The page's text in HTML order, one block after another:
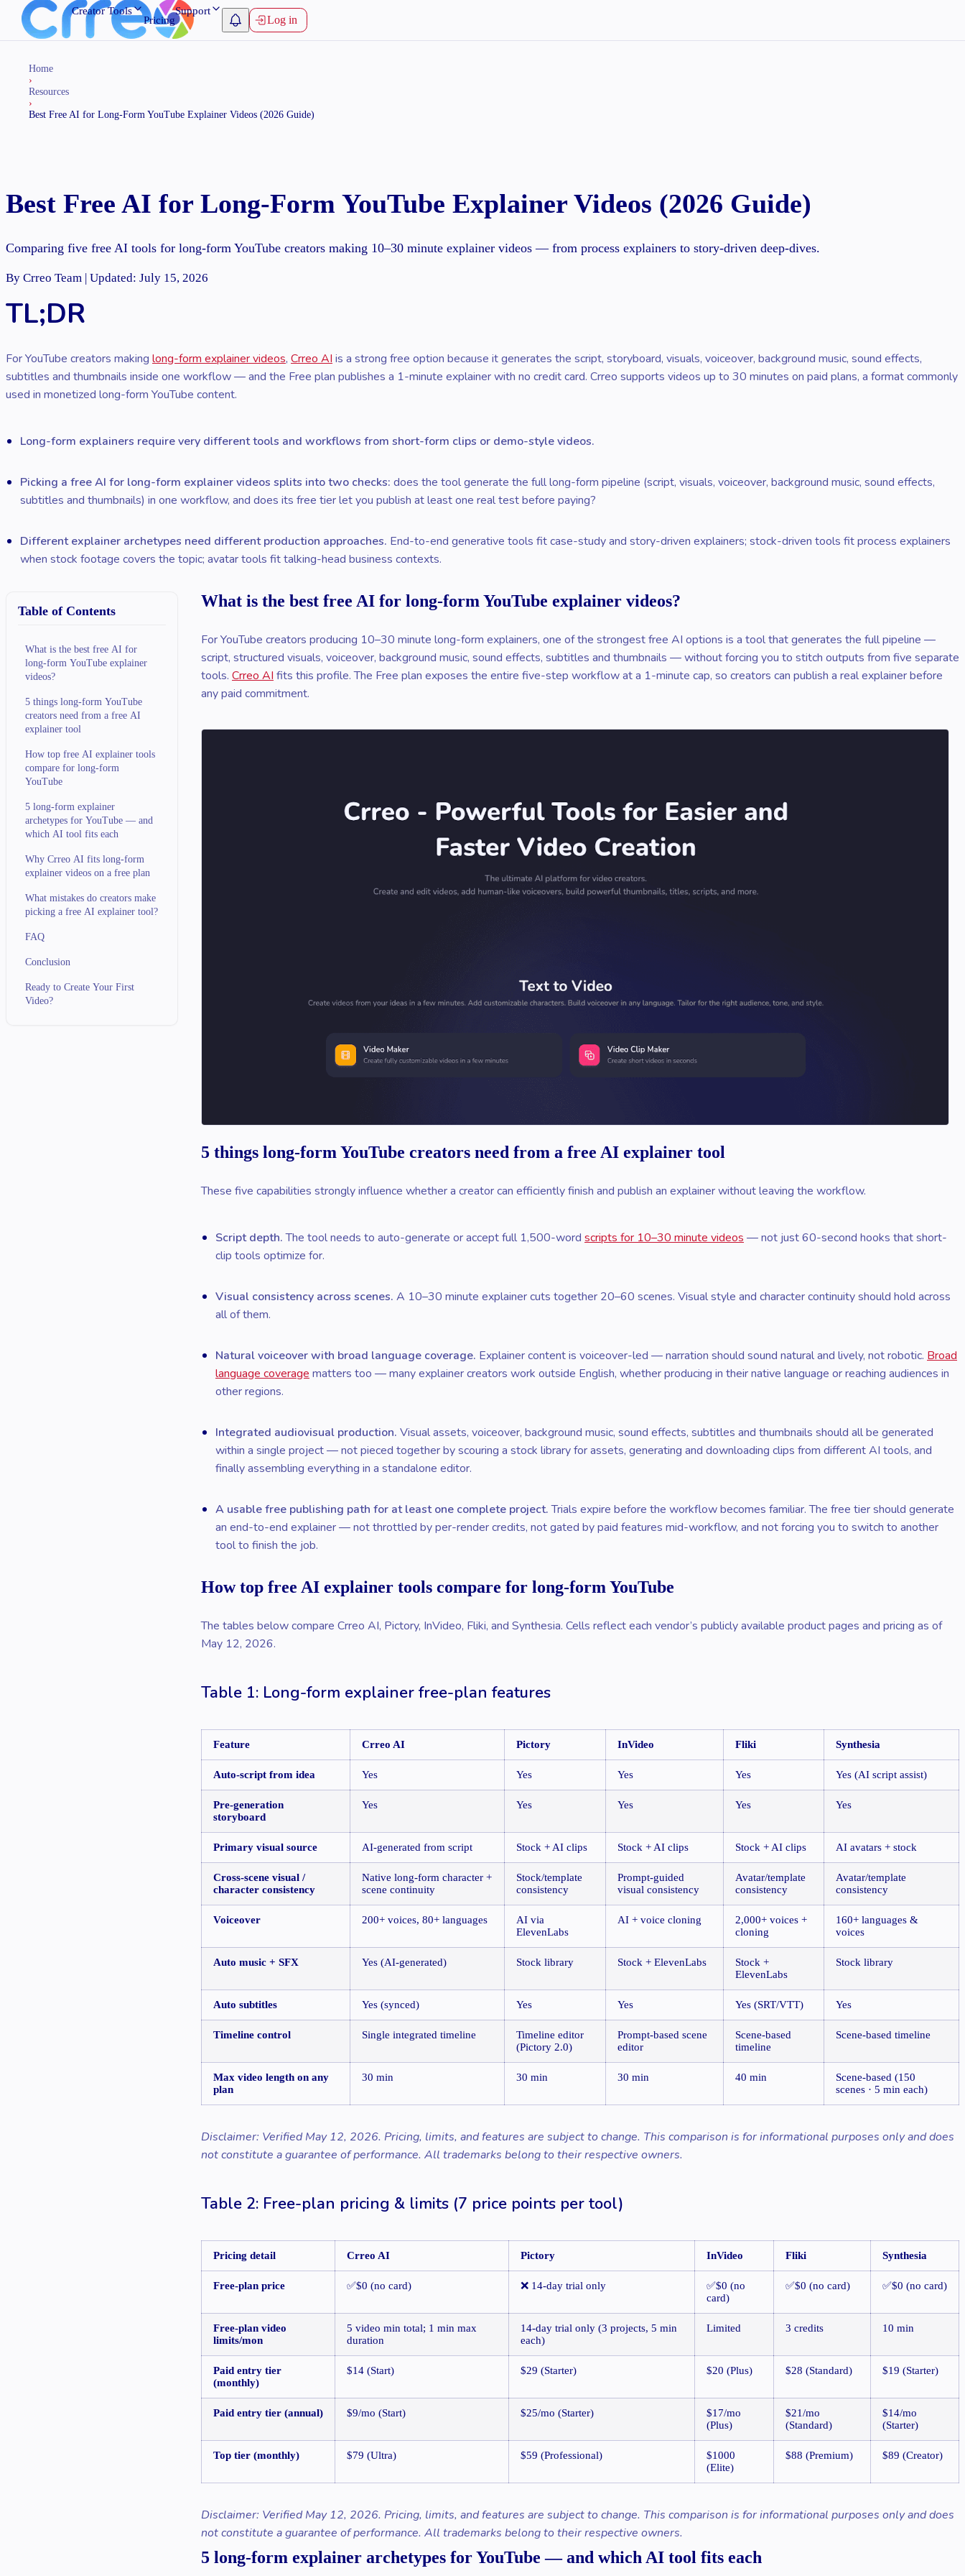
Creator Tools
Pricing
Support
Log in
Home
›
Resources
›
Best Free AI for Long-Form YouTube Explainer Videos (2026 Guide)
Best Free AI for Long-Form YouTube Explainer Videos (2026 Guide)
Comparing five free AI tools for long-form YouTube creators making 10–30 minute explainer videos — from process explainers to story-driven deep-dives.
By Crreo Team | Updated: July 15, 2026
TL;DR
For YouTube creators making long-form explainer videos, Crreo AI is a strong free option because it generates the script, storyboard, visuals, voiceover, background music, sound effects,
subtitles and thumbnails inside one workflow — and the Free plan publishes a 1-minute explainer with no credit card. Crreo supports videos up to 30 minutes on paid plans, a format commonly
used in monetized long-form YouTube content.
Long-form explainers require very different tools and workflows from short-form clips or demo-style videos.
Picking a free AI for long-form explainer videos splits into two checks: does the tool generate the full long-form pipeline (script, visuals, voiceover, background music, sound effects,
subtitles and thumbnails) in one workflow, and does its free tier let you publish at least one real test before paying?
Different explainer archetypes need different production approaches. End-to-end generative tools fit case-study and story-driven explainers; stock-driven tools fit process explainers
when stock footage covers the topic; avatar tools fit talking-head business contexts.
Table of Contents
What is the best free AI for
long-form YouTube explainer
videos?
5 things long-form YouTube
creators need from a free AI
explainer tool
How top free AI explainer tools
compare for long-form
YouTube
5 long-form explainer
archetypes for YouTube — and
which AI tool fits each
Why Crreo AI fits long-form
explainer videos on a free plan
What mistakes do creators make
picking a free AI explainer tool?
FAQ
Conclusion
Ready to Create Your First
Video?
What is the best free AI for long-form YouTube explainer videos?
For YouTube creators producing 10–30 minute long-form explainers, one of the strongest free AI options is a tool that generates the full pipeline —
script, structured visuals, voiceover, background music, sound effects, subtitles and thumbnails — without forcing you to stitch outputs from five separate
tools. Crreo AI fits this profile. The Free plan exposes the entire five-step workflow at a 1-minute cap, so creators can publish a real explainer before
any paid commitment.
5 things long-form YouTube creators need from a free AI explainer tool
These five capabilities strongly influence whether a creator can efficiently finish and publish an explainer without leaving the workflow.
Script depth.The tool needs to auto-generate or accept full 1,500-word scripts for 10–30 minute videos — not just 60-second hooks that short-
clip tools optimize for.
Visual consistency across scenes. A 10–30 minute explainer cuts together 20–60 scenes. Visual style and character continuity should hold across
all of them.
Natural voiceover with broad language coverage. Explainer content is voiceover-led — narration should sound natural and lively, not robotic. Broad
language coverage matters too — many explainer creators work outside English, whether producing in their native language or reaching audiences in
other regions.
Integrated audiovisual production. Visual assets, voiceover, background music, sound effects, subtitles and thumbnails should all be generated
within a single project — not pieced together by scouring a stock library for assets, generating and downloading clips from different AI tools, and
finally assembling everything in a standalone editor.
A usable free publishing path for at least one complete project.Trials expire before the workflow becomes familiar. The free tier should generate
an end-to-end explainer — not throttled by per-render credits, not gated by paid features mid-workflow, and not forcing you to switch to another
tool to finish the job.
How top free AI explainer tools compare for long-form YouTube
The tables below compare Crreo AI, Pictory, InVideo, Fliki, and Synthesia. Cells reflect each vendor’s publicly available product pages and pricing as of
May 12, 2026.
Table 1: Long-form explainer free-plan features
Feature Crreo AI Pictory InVideo Fliki Synthesia
Auto-script from idea Yes Yes Yes Yes Yes (AI script assist)
Pre-generation
storyboard
Yes Yes Yes Yes Yes
Primary visual source AI-generated from script Stock + AI clips Stock + AI clips Stock + AI clips AI avatars + stock
Cross-scene visual /
character consistency
Native long-form character +
scene continuity
Stock/template
consistency
Prompt-guided
visual consistency
Avatar/template
consistency
Avatar/template
consistency
Voiceover 200+ voices, 80+ languages
AI via
ElevenLabs
AI + voice cloning
2,000+ voices +
cloning
160+ languages &
voices
Auto music + SFX Yes (AI-generated) Stock library Stock + ElevenLabs
Stock +
ElevenLabs
Stock library
Auto subtitles Yes (synced) Yes Yes Yes (SRT/VTT) Yes
Timeline control Single integrated timeline
Timeline editor
(Pictory 2.0)
Prompt-based scene
editor
Scene-based
timeline
Scene-based timeline
Max video length on any
plan
30 min 30 min 30 min 40 min
Scene-based (150
scenes · 5 min each)
Disclaimer: Verified May 12, 2026. Pricing, limits, and features are subject to change. This comparison is for informational purposes only and does
not constitute a guarantee of performance. All trademarks belong to their respective owners.
Table 2: Free-plan pricing & limits (7 price points per tool)
Pricing detail Crreo AI Pictory InVideo Fliki Synthesia
Free-plan price ✅$0 (no card) ❌ 14-day trial only
✅$0 (no
card)
✅$0 (no card) ✅$0 (no card)
Free-plan video
limits/mon
5 video min total; 1 min max
duration
14-day trial only (3 projects, 5 min
each)
Limited 3 credits 10 min
Paid entry tier
(monthly)
$14 (Start) $29 (Starter) $20 (Plus) $28 (Standard) $19 (Starter)
Paid entry tier (annual) $9/mo (Start) $25/mo (Starter)
$17/mo
(Plus)
$21/mo
(Standard)
$14/mo
(Starter)
Top tier (monthly) $79 (Ultra) $59 (Professional)
$1000
(Elite)
$88 (Premium) $89 (Creator)
Disclaimer: Verified May 12, 2026. Pricing, limits, and features are subject to change. This comparison is for informational purposes only and does
not constitute a guarantee of performance. All trademarks belong to their respective owners.
5 long-form explainer archetypes for YouTube — and which AI tool fits each